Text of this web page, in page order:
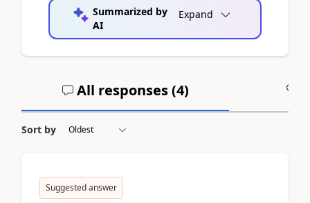
Summarized by
AI
Expand
All responses (4)
Sort by
Suggested answer